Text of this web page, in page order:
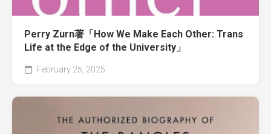
Perry Zurn著「How We Make Each Other: Trans
Life at the Edge of the University」
February 25, 2025